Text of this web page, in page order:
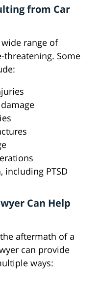
from Car
range of
Some
including PTSD
Can Help
aftermath of a
can provide
ways: